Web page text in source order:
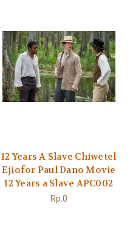
12 Years A Slave Chiwetel
Ejiofor Paul Dano Movie
12 Years a Slave APC002
Rp.0